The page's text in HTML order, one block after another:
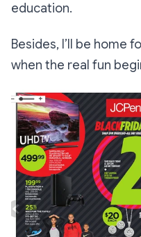
education.
Besides, I’ll be home
when the real fun